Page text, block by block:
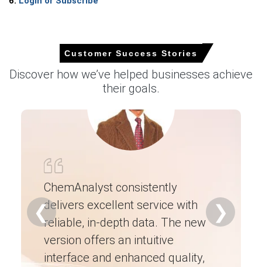
In the UK (United Kingdom), Soda Ash Price Index rose by
6.24% quarter-over-quarter, reflecting tighter import
allocations.
Soda Ash Spot Price firmed as exporters prioritised
constrained cargoes.
Select Country
Customer Success Stories
Discover how we’ve helped businesses achieve
their goals.
ChemAnalyst consistently
delivers excellent service with
reliable, in-depth data. The new
version offers an intuitive
interface and enhanced quality,
❮ ❯